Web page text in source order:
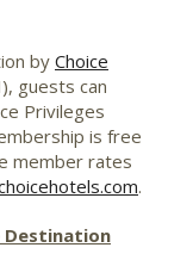
by Choice
guests can
Privileges
is free
member rates
.
Destination